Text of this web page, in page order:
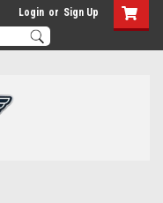
Login or Sign Up